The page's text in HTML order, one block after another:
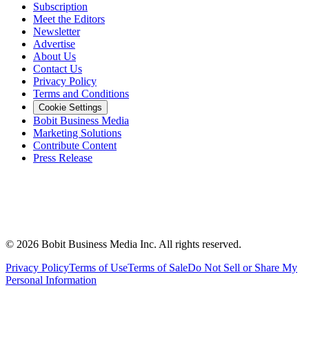
Subscription
Meet the Editors
Newsletter
Advertise
About Us
Contact Us
Privacy Policy
Terms and Conditions
Cookie Settings
Bobit Business Media
Marketing Solutions
Contribute Content
Press Release
© 2026 Bobit Business Media Inc. All rights reserved.
Privacy PolicyTerms of UseTerms of SaleDo Not Sell or Share My
Personal Information